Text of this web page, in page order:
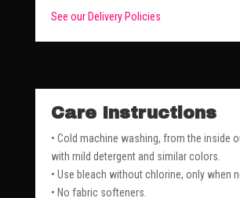
See our Delivery Policies
Care Instructions
• Cold machine washing, from the inside
with mild detergent and similar colors.
• Use bleach without chlorine, only when
• No fabric softeners.